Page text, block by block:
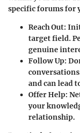
specific forums for
Reach Out:
target field.
genuine
Follow Up:
and can lead
Offer Help:
your
relationship.